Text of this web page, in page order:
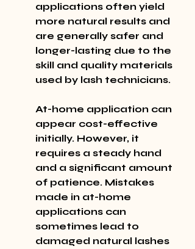
applications often yield
more natural results and
are generally safer and
longer-lasting due to the
skill and quality materials
used by lash technicians.
At-home application can
appear cost-effective
initially. However, it
requires a steady hand
and a significant amount
of patience. Mistakes
made in at-home
applications can
sometimes lead to
damaged natural lashes